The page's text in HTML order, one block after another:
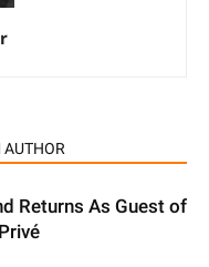
AUTHOR
Returns As Guest of